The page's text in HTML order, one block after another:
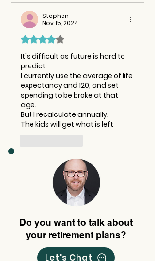
Stephen
Nov 15, 2024
Rated 4 out of 5 stars.
It's difficult as future is hard to
predict.
I currently use the average of life
expectancy and 120, and set
spending to be broke at that
age.
But I recalculate annually.
The kids will get what is left
Do you want to talk about
your retirement plans?
Let's Chat